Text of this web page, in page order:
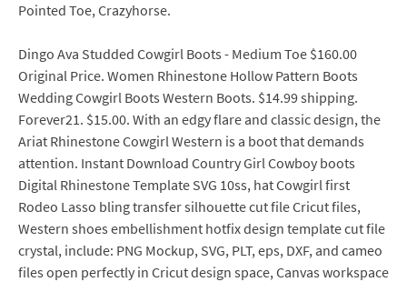
Pointed Toe, Crazyhorse.
Dingo Ava Studded Cowgirl Boots - Medium Toe $160.00
Original Price. Women Rhinestone Hollow Pattern Boots
Wedding Cowgirl Boots Western Boots. $14.99 shipping.
Forever21. $15.00. With an edgy flare and classic design, the
Ariat Rhinestone Cowgirl Western is a boot that demands
attention. Instant Download Country Girl Cowboy boots
Digital Rhinestone Template SVG 10ss, hat Cowgirl first
Rodeo Lasso bling transfer silhouette cut file Cricut files,
Western shoes embellishment hotfix design template cut file
crystal, include: PNG Mockup, SVG, PLT, eps, DXF, and cameo
files open perfectly in Cricut design space, Canvas workspace